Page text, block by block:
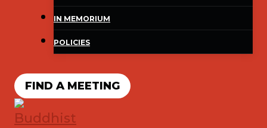
IN MEMORIUM
POLICIES
FIND A MEETING